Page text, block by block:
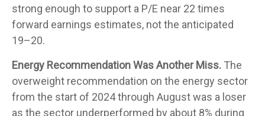
strong enough to support a P/E near 22 times
forward earnings estimates, not the anticipated
19–20.
Energy Recommendation Was Another Miss. The
overweight recommendation on the energy sector
from the start of 2024 through August was a loser
as the sector underperformed by about 8% during